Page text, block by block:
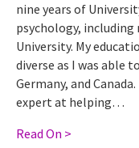
nine years of
psychology, including
University. My
diverse as I was able
Germany, and
expert at helping…
Read On >